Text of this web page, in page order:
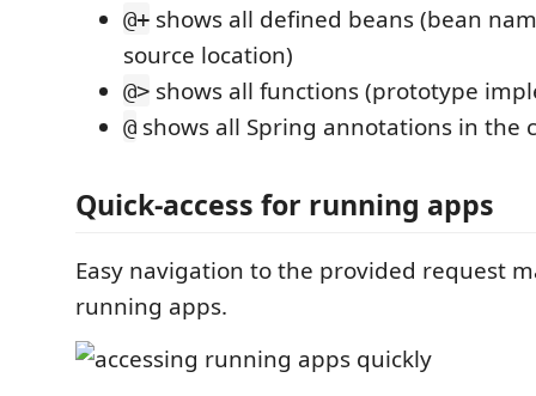
@+ shows all defined beans (bean
source location)
@> shows all functions (prototype
@ shows all Spring annotations in the
Quick-access for running apps
Easy navigation to the provided request
running apps.